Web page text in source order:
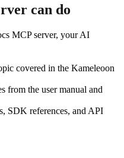
can do
MCP server, your AI
covered in the Kameleoon
from the user manual and
SDK references, and API